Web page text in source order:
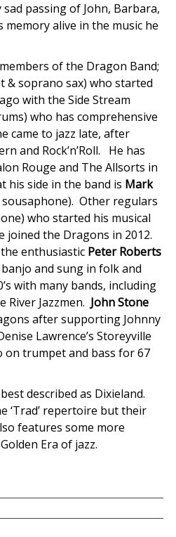
passing of John, Barbara,
memory alive in the music he
of the Dragon Band;
& soprano sax) who started
with the Side Stream
who has comprehensive
came to jazz late, after
and Rock’n’Roll. He has
Rouge and The Allsorts in
his side in the band is Mark
Other regulars
who started his musical
joined the Dragons in 2012.
the enthusiastic Peter Roberts
and sung in folk and
with many bands, including
River Jazzmen. John Stone
after supporting Johnny
Lawrence’s Storeyville
on trumpet and bass for 67
described as Dixieland.
‘Trad’ repertoire but their
features some more
Era of jazz.